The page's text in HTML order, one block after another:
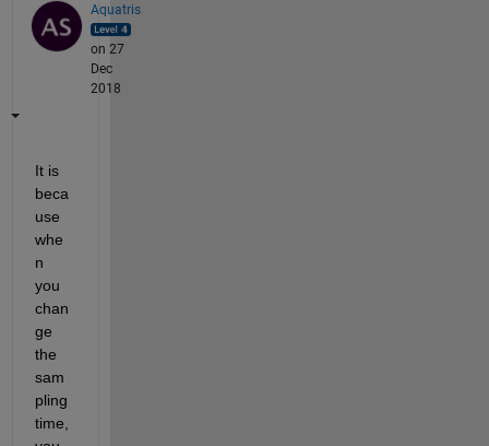
Aquatris
on 27
Dec
2018
It is
beca
use
whe
n
you
chan
ge
the
sam
pling
time,